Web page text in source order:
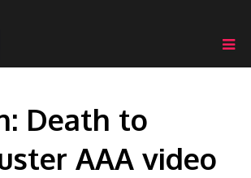
Death to
AAA video